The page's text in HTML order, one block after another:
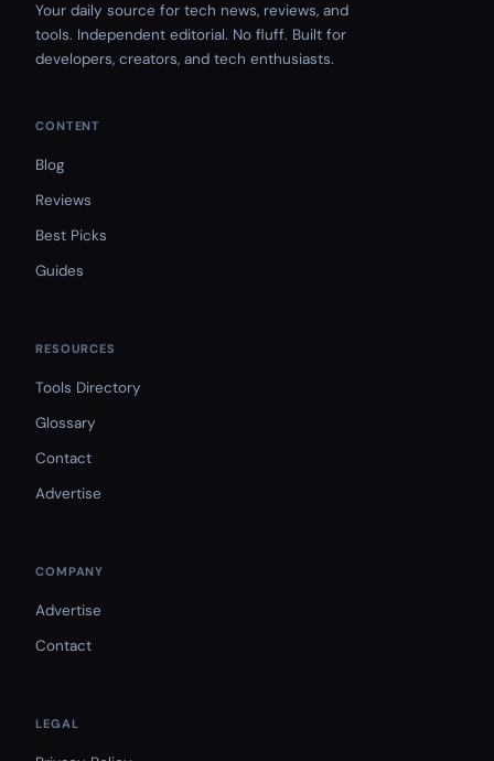
Your daily source for tech news, reviews, and
tools. Independent editorial. No fluff. Built for
developers, creators, and tech enthusiasts.
CONTENT
Blog
Reviews
Best Picks
Guides
RESOURCES
Tools Directory
Glossary
Contact
Advertise
COMPANY
Advertise
Contact
LEGAL